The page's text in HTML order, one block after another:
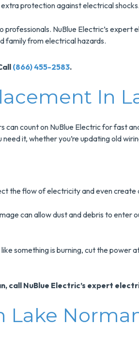
protection against electrical shocks.
NuBlue Electric’s expert
family from electrical hazards.
(866) 455-2583.
In
count on NuBlue Electric for fast
it, whether you’re updating old
the flow of electricity and even create
can allow dust and debris to enter
something is burning, cut the power
call NuBlue Electric’s expert
Lake